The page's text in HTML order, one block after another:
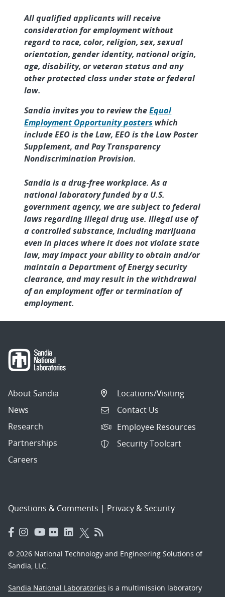
All qualified applicants will receive
consideration for employment without
regard to race, color, religion, sex, sexual
orientation, gender identity, national origin,
age, disability, or veteran status and any
other protected class under state or federal
law.
Sandia invites you to review theEqual
Employment Opportunity posters which
include EEO is the Law, EEO is the Law Poster
Supplement, and Pay Transparency
Nondiscrimination Provision.
Sandia is a drug-free workplace. As a
national laboratory funded by a U.S.
government agency, we are subject to federal
laws regarding illegal drug use. Illegal use of
a controlled substance, including marijuana
even in places where it does not violate state
law, may impact your ability to obtain and/or
maintain a Department of Energy security
clearance, and may result in the withdrawal
of an employment offer or termination of
employment.
About Sandia
News
Research
Partnerships
Careers
Locations/Visiting
Contact Us
Employee Resources
Security Toolcart
Questions & Comments | Privacy & Security
© 2026 National Technology and Engineering Solutions of
Sandia, LLC.
Sandia National Laboratories is a multimission laboratory